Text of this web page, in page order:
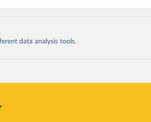
data analysis tools.